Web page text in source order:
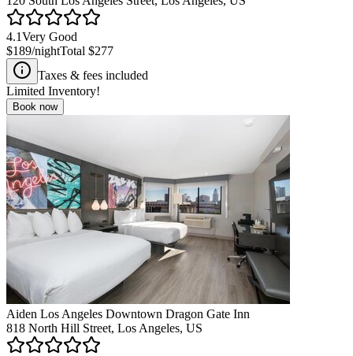
4.1Very Good
$189/nightTotal $277
Taxes & fees included
Limited Inventory!
Book now
Aiden Los Angeles Downtown Dragon Gate Inn
818 North Hill Street, Los Angeles, US